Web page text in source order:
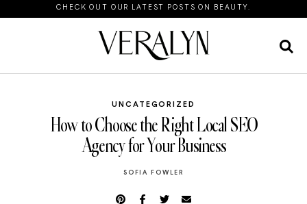
CHECK OUT OUR LATEST POSTS ON BEAUTY.
UNCATEGORIZED
How to Choose the Right Local SEO
Agency for Your Business
SOFIA FOWLER